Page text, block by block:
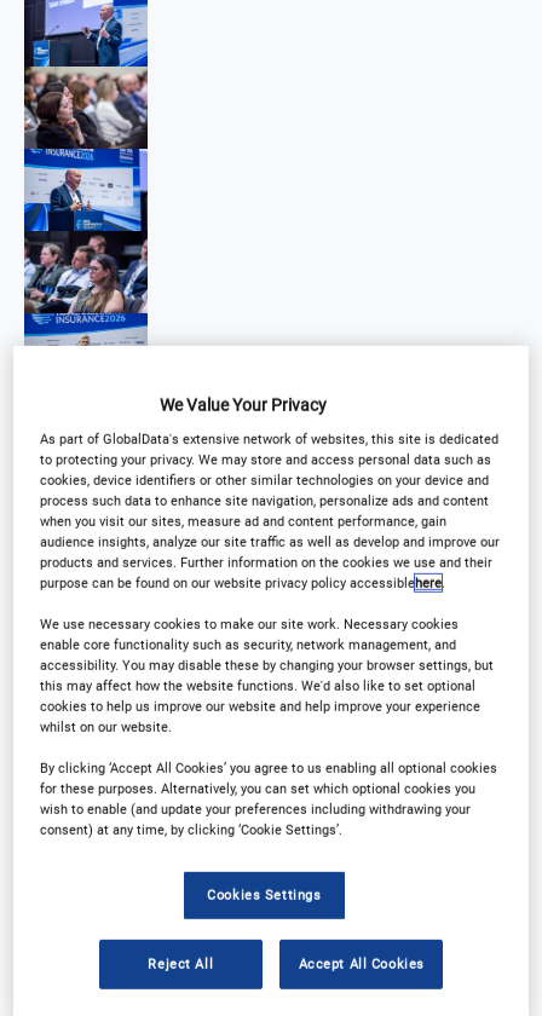
We Value Your Privacy
As part of GlobalData's extensive network of websites, this site is dedicated
to protecting your privacy. We may store and access personal data such as
cookies, device identifiers or other similar technologies on your device and
process such data to enhance site navigation, personalize ads and content
when you visit our sites, measure ad and content performance, gain
audience insights, analyze our site traffic as well as develop and improve our
products and services. Further information on the cookies we use and their
purpose can be found on our website privacy policy accessiblehere.
We use necessary cookies to make our site work. Necessary cookies
enable core functionality such as security, network management, and
accessibility. You may disable these by changing your browser settings, but
this may affect how the website functions. We'd also like to set optional
cookies to help us improve our website and help improve your experience
whilst on our website.
By clicking ‘Accept All Cookies’ you agree to us enabling all optional cookies
for these purposes. Alternatively, you can set which optional cookies you
wish to enable (and update your preferences including withdrawing your
consent) at any time, by clicking ‘Cookie Settings’.
Cookies Settings
Reject All Accept All Cookies